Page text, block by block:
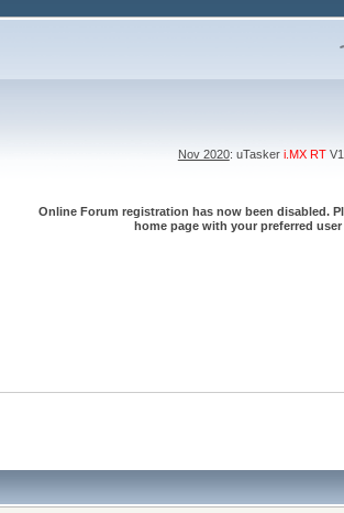
Nov 2020: uTasker i.MX RT
Online Forum registration has now been disabled.
home page with your preferred